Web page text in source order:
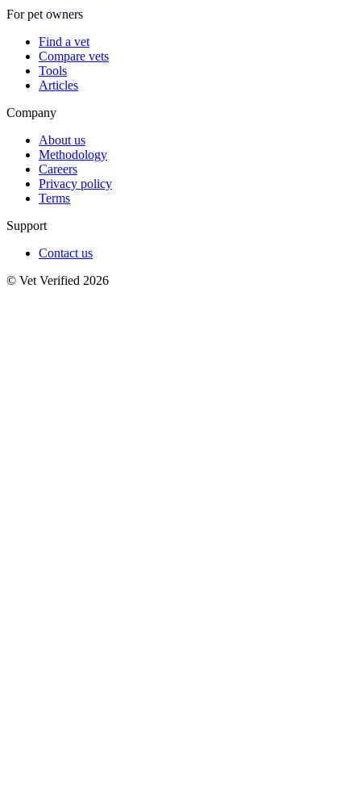
For pet owners
Find a vet
Compare vets
Tools
Articles
Company
About us
Methodology
Careers
Privacy policy
Terms
Support
Contact us
© Vet Verified 2026